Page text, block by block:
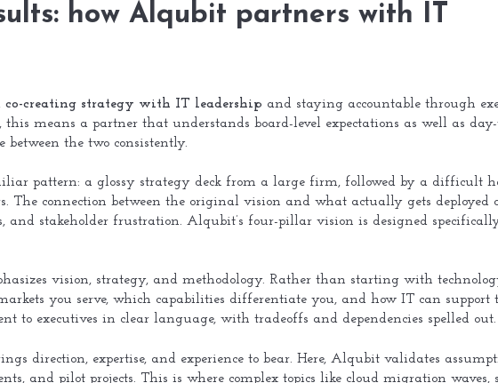
how Alqubit partners with IT
co-creating strategy with IT leadership and staying accountable through
this means a partner that understands board-level expectations as well as
the two consistently.
pattern: a glossy strategy deck from a large firm, followed by a difficult
connection between the original vision and what actually gets deployed
and stakeholder frustration. Alqubit’s four-pillar vision is designed
vision, strategy, and methodology. Rather than starting with
you serve, which capabilities differentiate you, and how IT can support
to executives in clear language, with tradeoffs and dependencies spelled out.
direction, expertise, and experience to bear. Here, Alqubit validates
and pilot projects. This is where complex topics like cloud migration waves,